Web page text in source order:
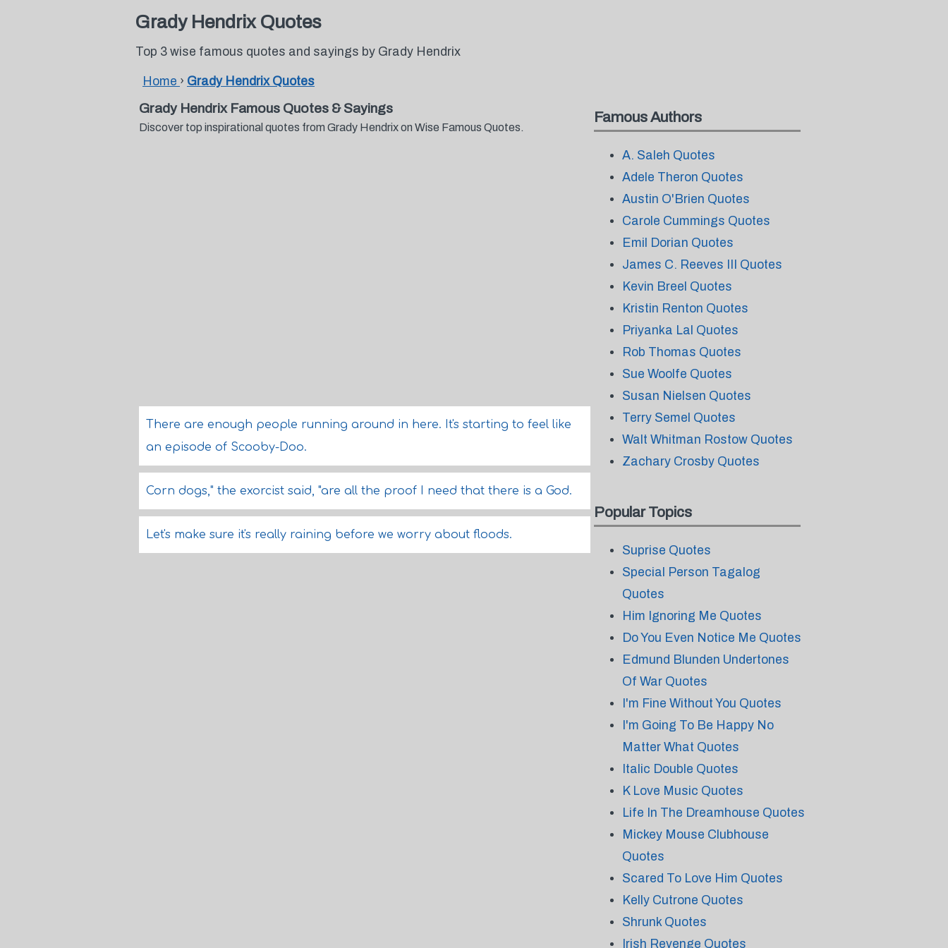
Grady Hendrix Quotes
Top 3 wise famous quotes and sayings by Grady Hendrix
Home › Grady Hendrix Quotes
Grady Hendrix Famous Quotes & Sayings
Discover top inspirational quotes from Grady Hendrix on Wise Famous Quotes.
There are enough people running around in here. It's starting to feel like
an episode of Scooby-Doo.
Corn dogs," the exorcist said, "are all the proof I need that there is a God.
Let's make sure it's really raining before we worry about floods.
Famous Authors
A. Saleh Quotes
Adele Theron Quotes
Austin O'Brien Quotes
Carole Cummings Quotes
Emil Dorian Quotes
James C. Reeves III Quotes
Kevin Breel Quotes
Kristin Renton Quotes
Priyanka Lal Quotes
Rob Thomas Quotes
Sue Woolfe Quotes
Susan Nielsen Quotes
Terry Semel Quotes
Walt Whitman Rostow Quotes
Zachary Crosby Quotes
Popular Topics
Suprise Quotes
Special Person Tagalog
Quotes
Him Ignoring Me Quotes
Do You Even Notice Me Quotes
Edmund Blunden Undertones
Of War Quotes
I'm Fine Without You Quotes
I'm Going To Be Happy No
Matter What Quotes
Italic Double Quotes
K Love Music Quotes
Life In The Dreamhouse Quotes
Mickey Mouse Clubhouse
Quotes
Scared To Love Him Quotes
Kelly Cutrone Quotes
Shrunk Quotes
Irish Revenge Quotes